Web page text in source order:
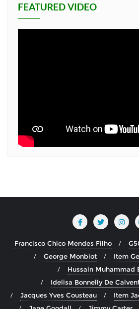
FEATURED VIDEO
Francisco Chico Mendes Filho
George Monbiot
Item
Hussain Muhammad
Idelisa Bonnelly De
Jacques Yves Cousteau
Item